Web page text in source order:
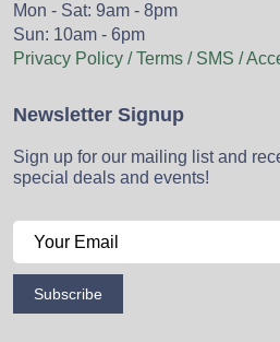
Mon - Sat: 9am - 8pm
Sun: 10am - 6pm
Privacy Policy / Terms / SMS /
Newsletter Signup
Sign up for our mailing list and
special deals and events!
Subscribe